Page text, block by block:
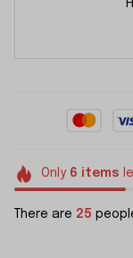
Only 6 items
There are 25